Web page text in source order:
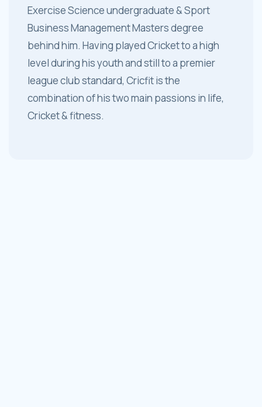
Exercise Science undergraduate & Sport
Business Management Masters degree
behind him. Having played Cricket to a high
level during his youth and still to a premier
league club standard, Cricfit is the
combination of his two main passions in life,
Cricket & fitness.